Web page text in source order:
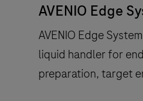
AVENIO Edge
AVENIO Edge
liquid handler for
preparation, target